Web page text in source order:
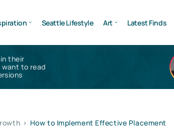
Seattle Lifestyle Art Latest Finds
their
want to read
> How to Implement Effective Placement